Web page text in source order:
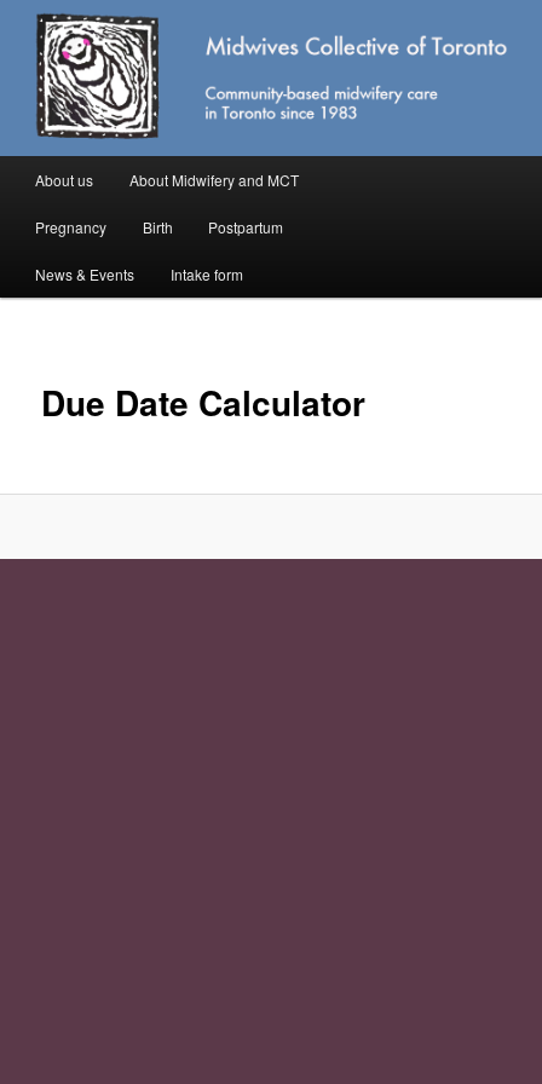
primary
contentMidwives Collective of Toronto
Community-based midwifery care in Toronto
menu
About us About Midwifery and MCT
Pregnancy Birth Postpartum
News & Events Intake form
Due Date Calculator